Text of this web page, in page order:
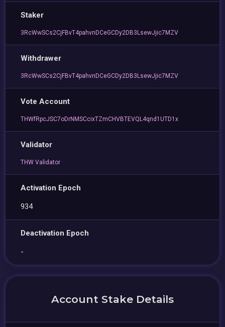
Staker
3RcWwSCs2CjFBvT4pahvnDCeGCDy2DB3LsewJjic7MZV
Withdrawer
3RcWwSCs2CjFBvT4pahvnDCeGCDy2DB3LsewJjic7MZV
Vote Account
THWfRpcJSC7oDrNMSCcixTZmCHVBTEVQL4qnd1UTD1x
Validator
THW Validator
Activation Epoch
934
Deactivation Epoch
-
Account Stake Details